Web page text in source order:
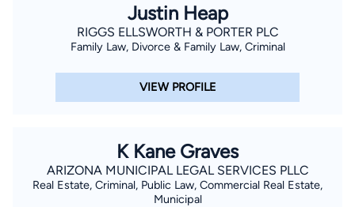
Justin Heap
RIGGS ELLSWORTH & PORTER PLC
Family Law, Divorce & Family Law, Criminal
VIEW PROFILE
K Kane Graves
ARIZONA MUNICIPAL LEGAL SERVICES PLLC
Real Estate, Criminal, Public Law, Commercial Real Estate,
Municipal